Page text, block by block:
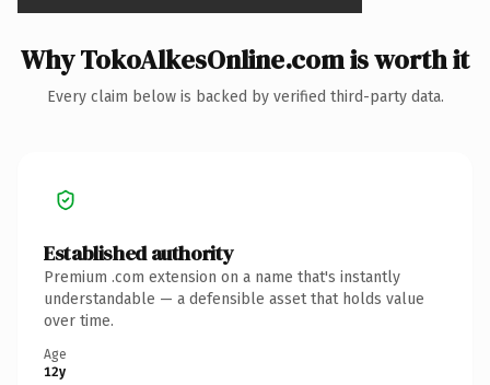
Why TokoAlkesOnline.com is worth it
Every claim below is backed by verified third-party data.
Established authority
Premium .com extension on a name that's instantly
understandable — a defensible asset that holds value
over time.
Age
12y